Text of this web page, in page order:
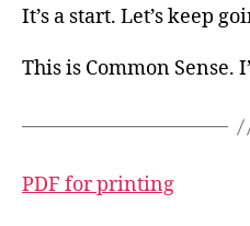
It’s a start. Let’s keep
This is Common Sense.
PDF for printing